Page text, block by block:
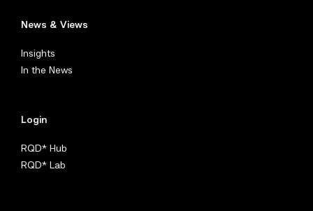
News & Views
Insights
In the News
Login
RQD* Hub
RQD* Lab